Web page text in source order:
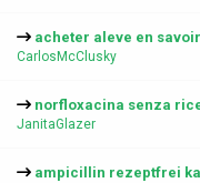
acheter aleve en
CarlosMcClusky
norfloxacina senza
JanitaGlazer
ampicillin rezeptfrei